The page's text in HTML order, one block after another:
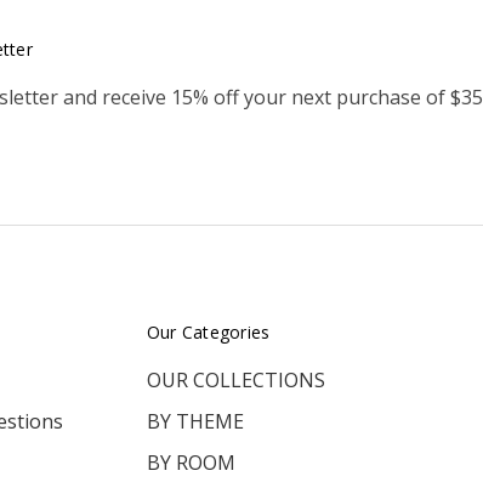
and receive 15% off your next purchase of $35
Our Categories
OUR COLLECTIONS
BY THEME
BY ROOM